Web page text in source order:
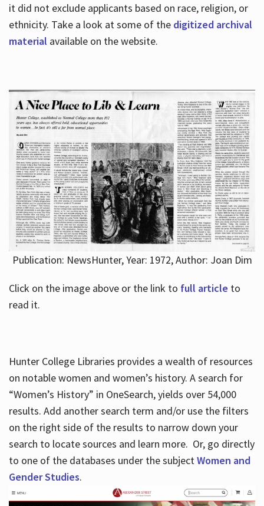
Hours
it did not exclude applicants based on race, religion, or
ethnicity. Take a look at some of the digitized archival
material available on the website.
Publication: NewsHunter, Year: 1972, Author: Joan Dim
Click on the image above or the link to full article to
read it.
Hunter College Libraries provides a wealth of resources
on notable women and women’s history. A search for
“Women’s History” in OneSearch, yields over 54,000
results. Add another search term and/or use the filters
on the right side of the results to narrow down your
search to locate sources and learn more. Or, go directly
to one of the databases under the subjectWomen and
Gender Studies.